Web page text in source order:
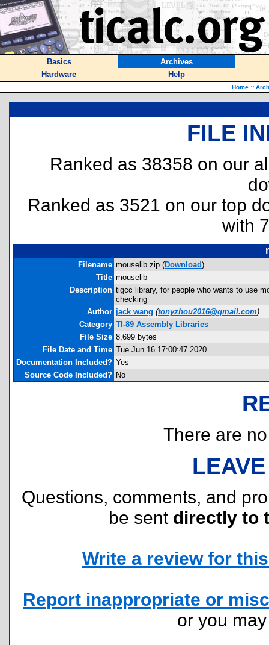
Basics
Archives
Hardware
Help
Home ::
FILE
Ranked as 38358 on our
Ranked as 3521 on our top
with
Filename mouselib.zip (Download)
Title mouselib
Description tigcc library, for people who wants to use
checking
Author jack wang (tonyzhou2016@gmail.com)
Category TI-89 Assembly Libraries
File Size 8,699 bytes
File Date and Time Tue Jun 16 17:00:47 2020
Documentation Included? Yes
Source Code Included? No
There are
Questions, comments, and
be sent directly to
Write a review for
Report inappropriate or
or you